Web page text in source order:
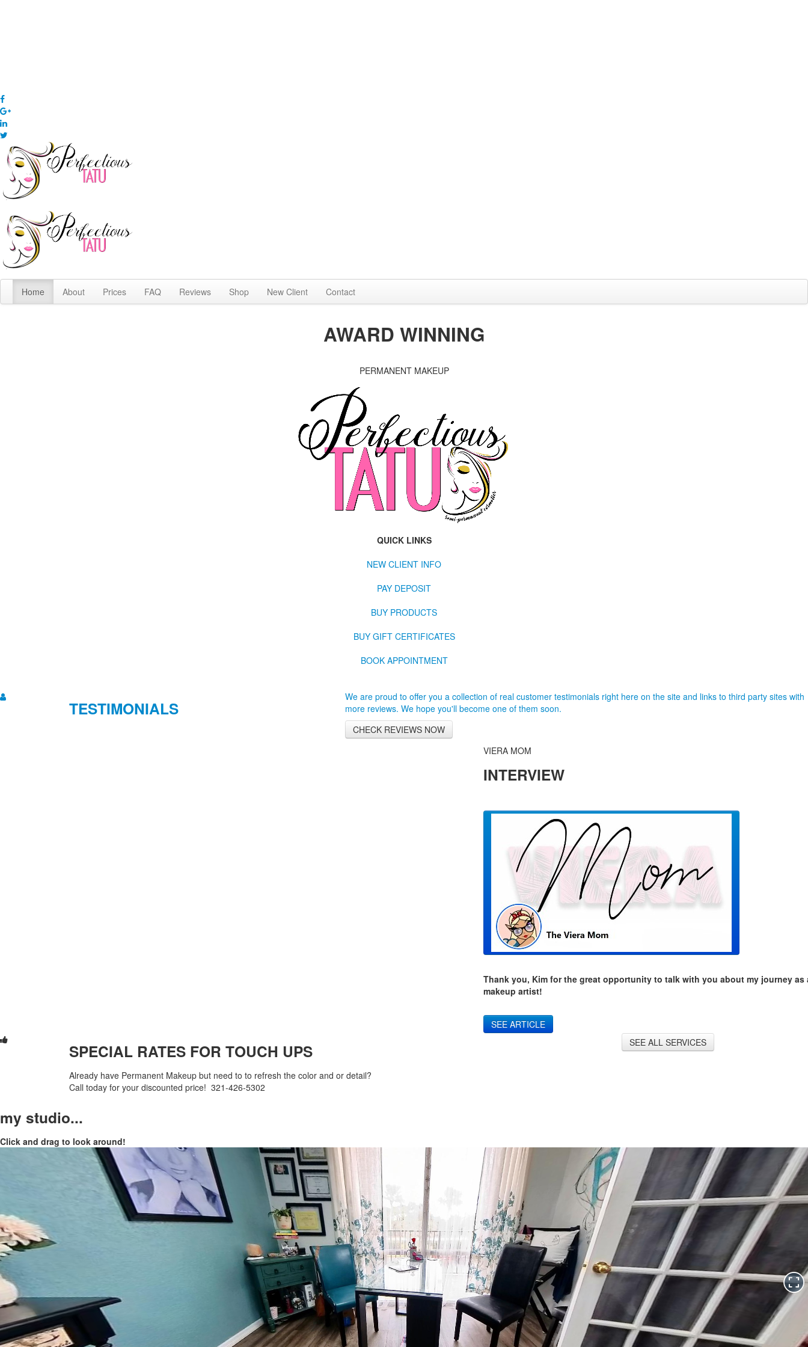
Home About Prices FAQ Reviews Shop New Client Contact
AWARD WINNING
PERMANENT MAKEUP
QUICK LINKS
NEW CLIENT INFO
PAY DEPOSIT
BUY PRODUCTS
BUY GIFT CERTIFICATES
BOOK APPOINTMENT
TESTIMONIALS
We are proud to offer you a collection of real customer testimonials right here on the site and links to third party sites with
more reviews. We hope you'll become one of them soon.
CHECK REVIEWS NOW
VIERA MOM
INTERVIEW
Thank you, Kim for the great opportunity to talk with you about my journey as
makeup artist!
SEE ARTICLE
SPECIAL RATES FOR TOUCH UPS
Already have Permanent Makeup but need to to refresh the color and or detail?
Call today for your discounted price! 321-426-5302
SEE ALL SERVICES
my studio...
Click and drag to look around!